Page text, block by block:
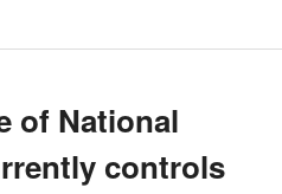
of National
controls